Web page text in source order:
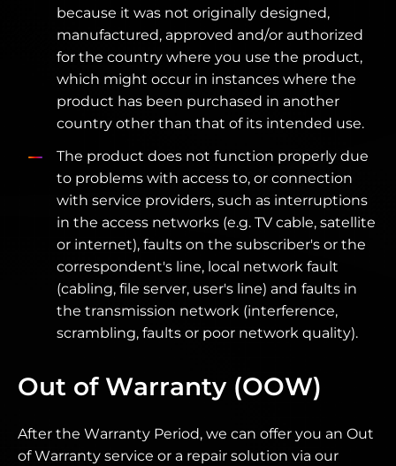
because it was not originally designed,
manufactured, approved and/or authorized
for the country where you use the product,
which might occur in instances where the
product has been purchased in another
country other than that of its intended use.
The product does not function properly due
to problems with access to, or connection
with service providers, such as interruptions
in the access networks (e.g. TV cable, satellite
or internet), faults on the subscriber's or the
correspondent's line, local network fault
(cabling, file server, user's line) and faults in
the transmission network (interference,
scrambling, faults or poor network quality).
Out of Warranty (OOW)
After the Warranty Period, we can offer you an Out
of Warranty service or a repair solution via our